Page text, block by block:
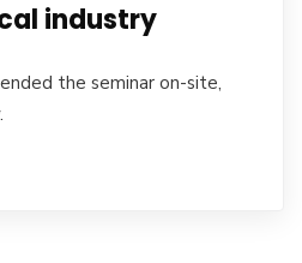
industry
the seminar on-site,